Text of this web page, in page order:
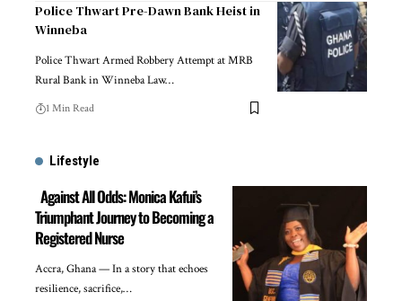
Police Thwart Pre-Dawn Bank Heist in
Winneba
Police Thwart Armed Robbery Attempt at MRB
Rural Bank in Winneba Law…
1 Min Read
Lifestyle
Against All Odds: Monica Kafui’s
Triumphant Journey to Becoming a
Registered Nurse
Accra, Ghana — In a story that echoes
resilience, sacrifice,…